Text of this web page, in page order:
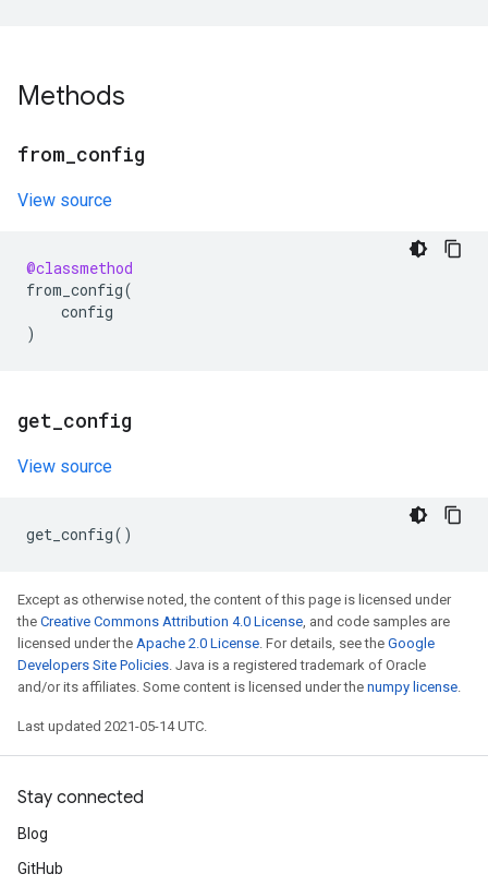
Methods
from config
View source
@classmethod
from_config(
config
)
get config
View source
get_config()
Except as otherwise noted, the content of this page is licensed under
the Creative Commons Attribution 4.0 License, and code samples are
licensed under the Apache 2.0 License. For details, see the Google
Developers Site Policies. Java is a registered trademark of Oracle
and/or its affiliates. Some content is licensed under the numpy license.
Last updated 2021-05-14 UTC.
Stay connected
Blog
GitHub